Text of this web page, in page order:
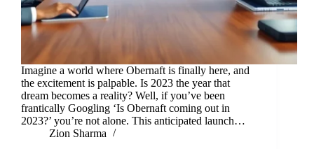
Imagine a world where Obernaft is finally here, and
the excitement is palpable. Is 2023 the year that
dream becomes a reality? Well, if you’ve been
frantically Googling ‘Is Obernaft coming out in
2023?’ you’re not alone. This anticipated launch…
Zion Sharma